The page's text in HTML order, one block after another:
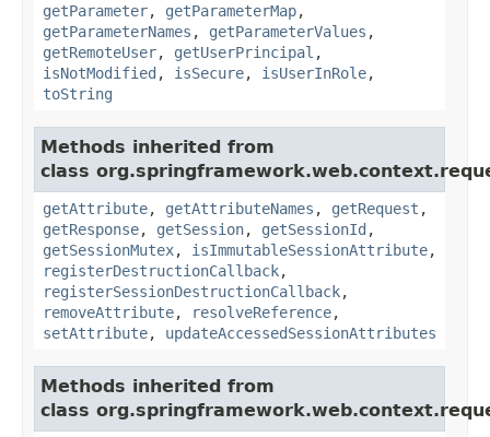
getParameter, getParameterMap,
getParameterNames , getParameterValues ,
getRemoteUser, getUserPrincipal ,
isNotModified , isSecure, isUserInRole,
toString
Methods inherited from
class
getAttribute, getAttributeNames , getRequest ,
getResponse, getSession, getSessionId ,
getSessionMutex, isImmutableSessionAttribute,
registerDestructionCallback,
registerSessionDestructionCallback,
removeAttribute, resolveReference,
setAttribute, updateAccessedSessionAttributes
Methods inherited from
class